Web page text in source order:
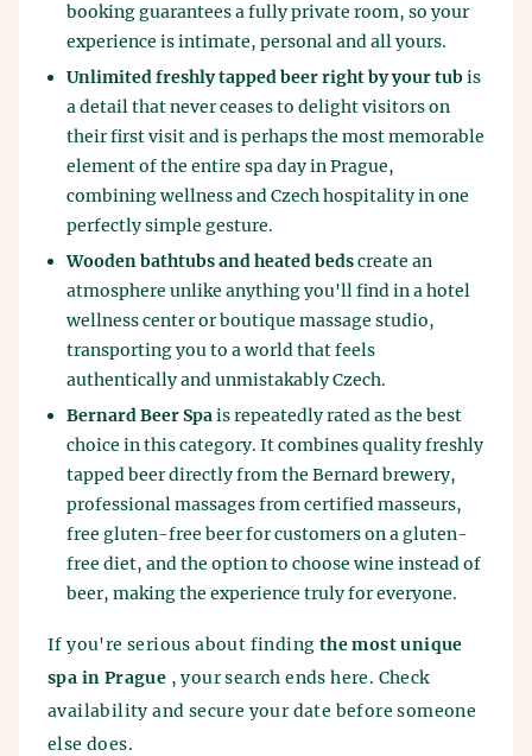
booking guarantees a fully private room, so your
experience is intimate, personal and all yours.
Unlimited freshly tapped beer right by your tubis
a detail that never ceases to delight visitors on
their first visit and is perhaps the most memorable
element of the entire spa day in Prague,
combining wellness and Czech hospitality in one
perfectly simple gesture.
Wooden bathtubs and heated bedscreate an
atmosphere unlike anything you'll find in a hotel
wellness center or boutique massage studio,
transporting you to a world that feels
authentically and unmistakably Czech.
Bernard Beer Spais repeatedly rated as the best
choice in this category. It combines quality freshly
tapped beer directly from the Bernard brewery,
professional massages from certified masseurs,
free gluten-free beer for customers on a gluten-
free diet, and the option to choose wine instead of
beer, making the experience truly for everyone.
If you're serious about finding the most unique
spa in Prague , your search ends here. Check
availability and secure your date before someone
else does.